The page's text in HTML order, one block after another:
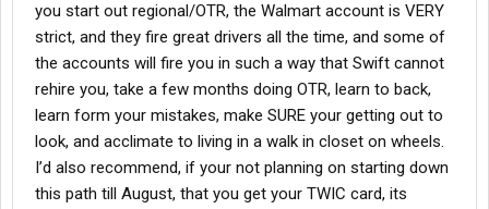
you start out regional/OTR, the Walmart account is VERY
strict, and they fire great drivers all the time, and some of
the accounts will fire you in such a way that Swift cannot
rehire you, take a few months doing OTR, learn to back,
learn form your mistakes, make SURE your getting out to
look, and acclimate to living in a walk in closet on wheels.
I’d also recommend, if your not planning on starting down
this path till August, that you get your TWIC card, its